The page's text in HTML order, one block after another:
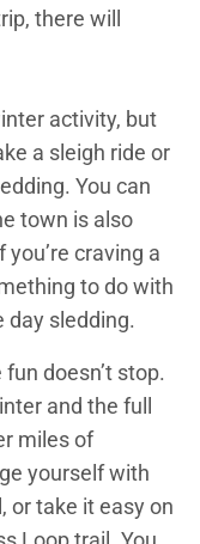
there will
activity, but
a sleigh ride or
You can
town is also
craving a
to do with
day sledding.
doesn’t stop.
and the full
miles of
yourself with
or take it easy on